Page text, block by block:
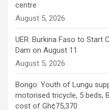
centre
August 5, 2026
UER: Burkina Faso to Start
Dam on August 11
August 5, 2026
Bongo: Youth of Lungu
motorised tricycle, 5 beds,
cost of Gh¢75,370